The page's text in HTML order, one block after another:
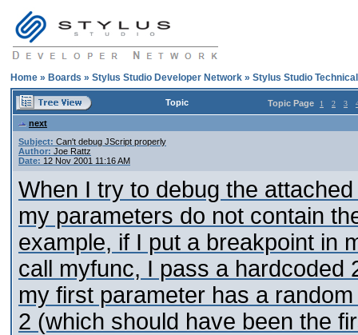
Home » Boards » Stylus Studio Developer Network » Stylus Studio
Topic Topic Page 1 2 3
next
Subject: Can't debug JScript properly
Author: Joe Rattz
Date: 12 Nov 2001 11:16 AM
When I try to debug the
my parameters do not contain
example, if I put a breakpoint in
call myfunc, I pass a hardcoded
my first parameter has a
2 (which should have been the